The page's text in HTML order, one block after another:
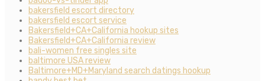
bakersfield escort directory
bakersfield escort service
Bakersfield+CA+California hookup sites
Bakersfield+CA+California review
bali-women free singles site
baltimore USA review
Baltimore+MD+Maryland search datings hookup